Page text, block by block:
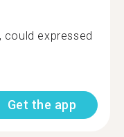
could expressed
Get the app